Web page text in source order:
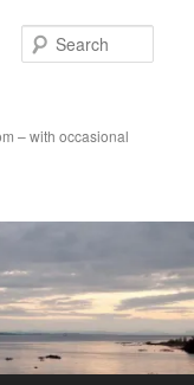
– with occasional